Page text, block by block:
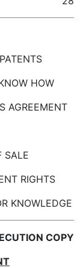
HOW
RIGHTS
COPY